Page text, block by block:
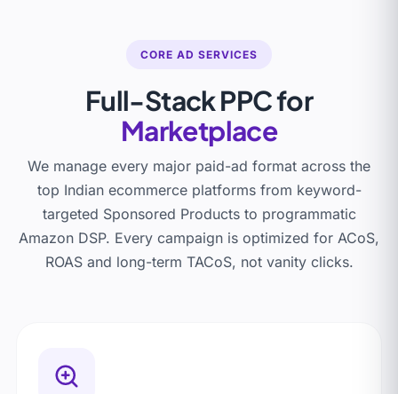
CORE AD SERVICES
Full-Stack PPC for
Marketplace
We manage every major paid-ad format across the
top Indian ecommerce platforms from keyword-
targeted Sponsored Products to programmatic
Amazon DSP. Every campaign is optimized for ACoS,
ROAS and long-term TACoS, not vanity clicks.